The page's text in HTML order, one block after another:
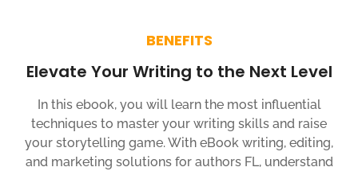
BENEFITS
Elevate Your Writing to the Next Level
In this ebook, you will learn the most influential
techniques to master your writing skills and raise
your storytelling game. With eBook writing, editing,
and marketing solutions for authors FL, understand